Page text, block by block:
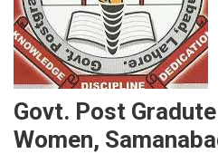
Govt. Post
Women,